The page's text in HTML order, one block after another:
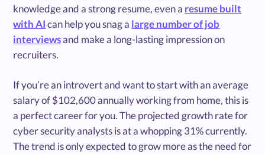
knowledge and a strong resume, even a resume built
with AIcan help you snag a large number of job
interviewsand make a long-lasting impression on
recruiters.
If you’re an introvert and want to start with an average
salary of $102,600 annually working from home, this is
a perfect career for you. The projected growth rate for
cyber security analysts is at a whopping 31% currently.
The trend is only expected to grow more as the need for